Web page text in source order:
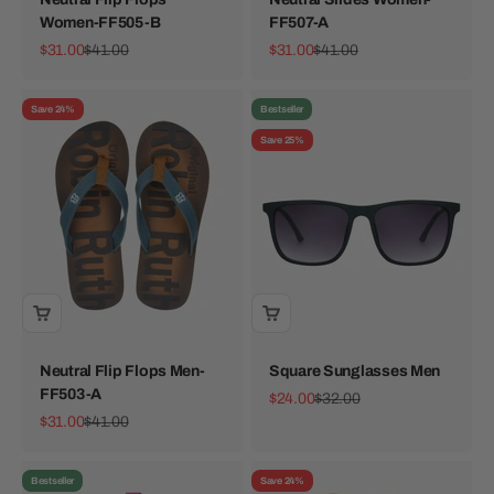
Women-FF505-B
Sale price
$31.00Regular price
$41.00
FF507-A
Sale price
$31.00Regular price
$41.00
Save 24%
Neutral Flip Flops Men-
FF503-A
Sale price
$31.00Regular price
$41.00
Bestseller
Save 25%
Square Sunglasses Men
Sale price
$24.00Regular price
$32.00
Bestseller Save 24%